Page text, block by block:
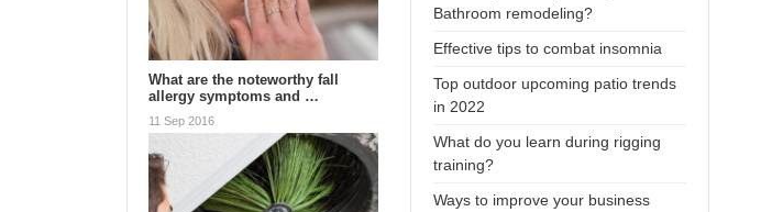
What are the noteworthy fall
allergy symptoms and …
11 Sep 2016
Bathroom remodeling?
Effective tips to combat insomnia
Top outdoor upcoming patio trends
in 2022
What do you learn during rigging
training?
Ways to improve your business